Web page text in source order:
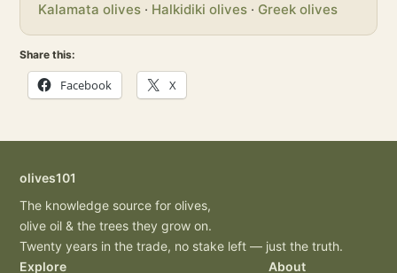
Kalamata olives · Halkidiki olives · Greek olives
Share this:
Facebook X
olives101
The knowledge source for olives,
olive oil & the trees they grow on.
Twenty years in the trade, no stake left — just the truth.
Explore
About